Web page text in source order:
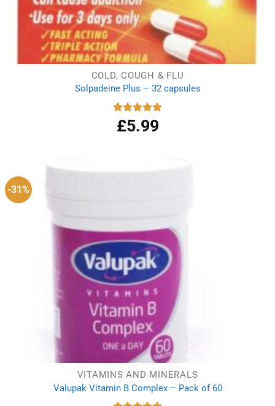
COLD, COUGH & FLU
Solpadeine Plus – 32 capsules
Rated 5.00
out of 5
£5.99
-31%
VITAMINS AND MINERALS
Valupak Vitamin B Complex – Pack of 60